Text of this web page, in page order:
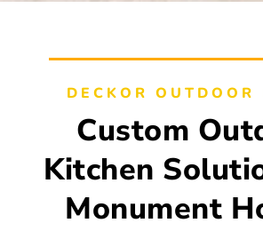
DECKOR OUTDOOR
Custom
Kitchen
Monument